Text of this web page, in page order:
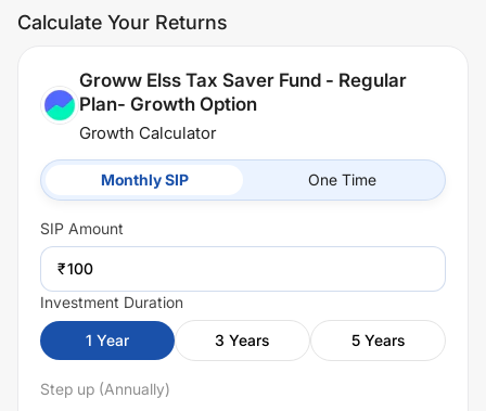
Calculate Your Returns
Groww Elss Tax Saver Fund - Regular
Plan- Growth Option
Growth Calculator
Monthly SIP One Time
SIP Amount
₹
Investment Duration
1 Year 3 Years 5 Years
Step up (Annually)